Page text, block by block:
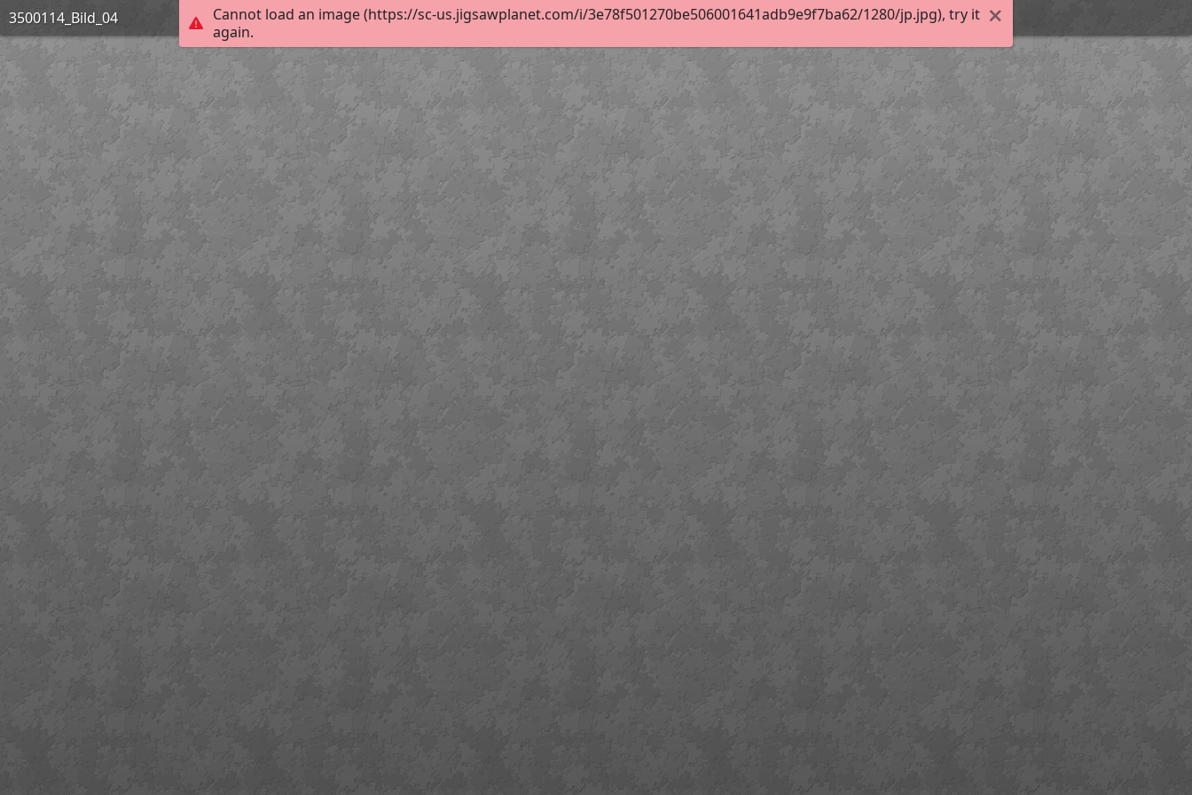
Cannot load an image (https://sc-us.jigsawplanet.com/i/3e78f501270be506001641adb9e9f7ba62/1280/jp.jpg), try it
again.
3500114_Bild_04